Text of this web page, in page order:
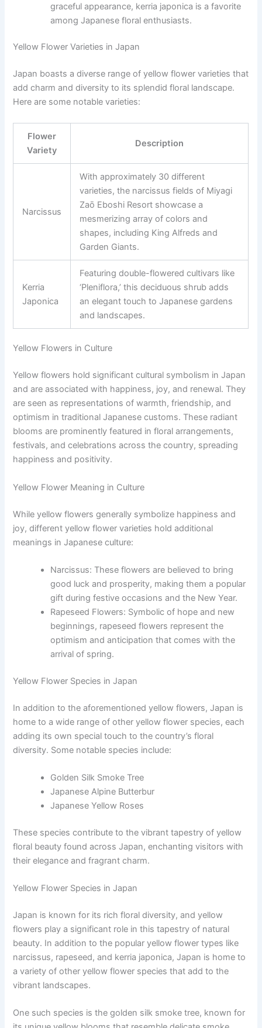
graceful appearance, kerria japonica is a favorite
among Japanese floral enthusiasts.
Yellow Flower Varieties in Japan
Japan boasts a diverse range of yellow flower varieties that
add charm and diversity to its splendid floral landscape.
Here are some notable varieties:
Flower
Variety
Description
Narcissus
With approximately 30 different
varieties, the narcissus fields of Miyagi
Zaō Eboshi Resort showcase a
mesmerizing array of colors and
shapes, including King Alfreds and
Garden Giants.
Kerria
Japonica
Featuring double-flowered cultivars like
‘Pleniflora,’ this deciduous shrub adds
an elegant touch to Japanese gardens
and landscapes.
Yellow Flowers in Culture
Yellow flowers hold significant cultural symbolism in Japan
and are associated with happiness, joy, and renewal. They
are seen as representations of warmth, friendship, and
optimism in traditional Japanese customs. These radiant
blooms are prominently featured in floral arrangements,
festivals, and celebrations across the country, spreading
happiness and positivity.
Yellow Flower Meaning in Culture
While yellow flowers generally symbolize happiness and
joy, different yellow flower varieties hold additional
meanings in Japanese culture:
Narcissus: These flowers are believed to bring
good luck and prosperity, making them a popular
gift during festive occasions and the New Year.
Rapeseed Flowers: Symbolic of hope and new
beginnings, rapeseed flowers represent the
optimism and anticipation that comes with the
arrival of spring.
Yellow Flower Species in Japan
In addition to the aforementioned yellow flowers, Japan is
home to a wide range of other yellow flower species, each
adding its own special touch to the country’s floral
diversity. Some notable species include:
Golden Silk Smoke Tree
Japanese Alpine Butterbur
Japanese Yellow Roses
These species contribute to the vibrant tapestry of yellow
floral beauty found across Japan, enchanting visitors with
their elegance and fragrant charm.
Yellow Flower Species in Japan
Japan is known for its rich floral diversity, and yellow
flowers play a significant role in this tapestry of natural
beauty. In addition to the popular yellow flower types like
narcissus, rapeseed, and kerria japonica, Japan is home to
a variety of other yellow flower species that add to the
vibrant landscapes.
One such species is the golden silk smoke tree, known for